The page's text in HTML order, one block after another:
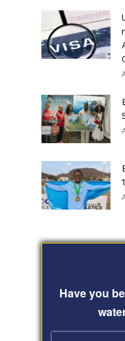
Have you